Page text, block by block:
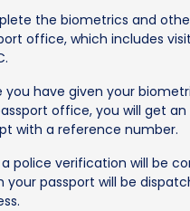
the biometrics and
office, which includes
you have given your
office, you will get
with a reference number.
a police verification will be
your passport will be